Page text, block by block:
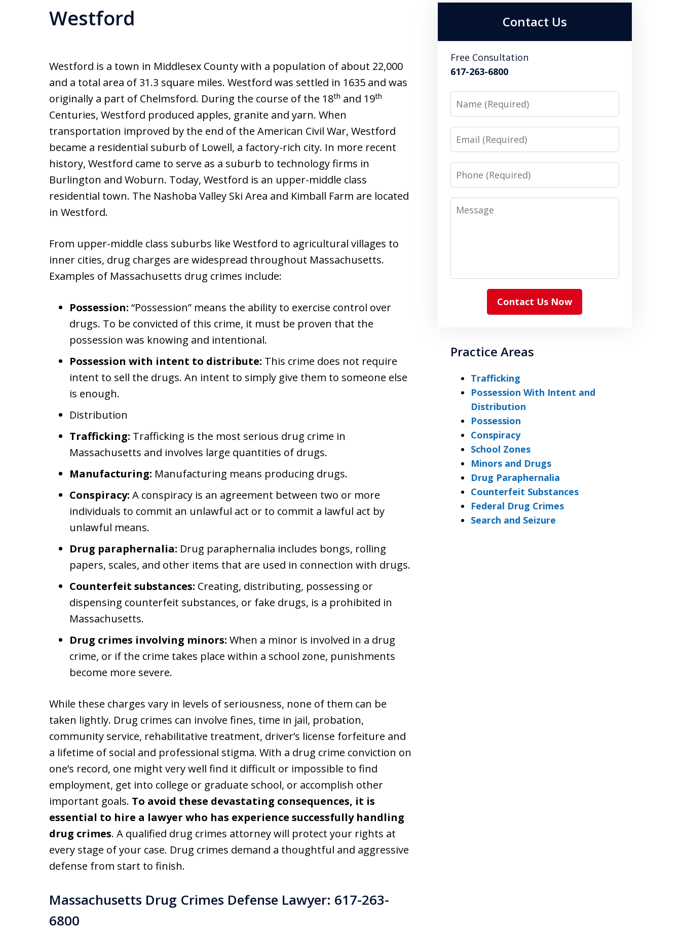
Westford
Westford is a town in Middlesex County with a population of about 22,000
and a total area of 31.3 square miles. Westford was settled in 1635 and was
originally a part of Chelmsford. During the course of the 18th and 19th
Centuries, Westford produced apples, granite and yarn. When
transportation improved by the end of the American Civil War, Westford
became a residential suburb of Lowell, a factory-rich city. In more recent
history, Westford came to serve as a suburb to technology firms in
Burlington and Woburn. Today, Westford is an upper-middle class
residential town. The Nashoba Valley Ski Area and Kimball Farm are located
in Westford.
From upper-middle class suburbs like Westford to agricultural villages to
inner cities, drug charges are widespread throughout Massachusetts.
Examples of Massachusetts drug crimes include:
Possession: “Possession” means the ability to exercise control over
drugs. To be convicted of this crime, it must be proven that the
possession was knowing and intentional.
Possession with intent to distribute: This crime does not require
intent to sell the drugs. An intent to simply give them to someone else
is enough.
Distribution
Trafficking: Trafficking is the most serious drug crime in
Massachusetts and involves large quantities of drugs.
Manufacturing: Manufacturing means producing drugs.
Conspiracy: A conspiracy is an agreement between two or more
individuals to commit an unlawful act or to commit a lawful act by
unlawful means.
Drug paraphernalia: Drug paraphernalia includes bongs, rolling
papers, scales, and other items that are used in connection with drugs.
Counterfeit substances: Creating, distributing, possessing or
dispensing counterfeit substances, or fake drugs, is a prohibited in
Massachusetts.
Drug crimes involving minors: When a minor is involved in a drug
crime, or if the crime takes place within a school zone, punishments
become more severe.
While these charges vary in levels of seriousness, none of them can be
taken lightly. Drug crimes can involve fines, time in jail, probation,
community service, rehabilitative treatment, driver’s license forfeiture and
a lifetime of social and professional stigma. With a drug crime conviction on
one’s record, one might very well find it difficult or impossible to find
employment, get into college or graduate school, or accomplish other
important goals. To avoid these devastating consequences, it is
essential to hire a lawyer who has experience successfully handling
drug crimes. A qualified drug crimes attorney will protect your rights at
every stage of your case. Drug crimes demand a thoughtful and aggressive
defense from start to finish.
Massachusetts Drug Crimes Defense Lawyer: 617-263-
6800
Contact Us
Free Consultation
617-263-6800
Name
Email
Phone
Message
Contact Us Now
Practice Areas
Trafficking
Possession With Intent and
Distribution
Possession
Conspiracy
School Zones
Minors and Drugs
Drug Paraphernalia
Counterfeit Substances
Federal Drug Crimes
Search and Seizure